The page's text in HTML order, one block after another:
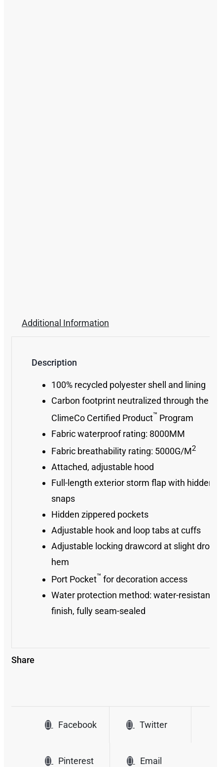
Additional Information
Description
100% recycled polyester shell and lining
Carbon footprint neutralized through the
ClimeCo Certified Product™ Program
Fabric waterproof rating: 8000MM
Fabric breathability rating: 5000G/M2
Attached, adjustable hood
Full-length exterior storm flap with hidden
snaps
Hidden zippered pockets
Adjustable hook and loop tabs at cuffs
Adjustable locking drawcord at slight drop
hem
Port Pocket™ for decoration access
Water protection method: water-resistant
finish, fully seam-sealed
Share
Facebook Twitter
Pinterest Email